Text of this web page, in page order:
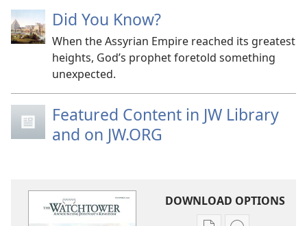
Did You Know?
When the Assyrian Empire reached its greatest
heights, God’s prophet foretold something
unexpected.
Featured Content in JW Library
and on JW.ORG
DOWNLOAD OPTIONS